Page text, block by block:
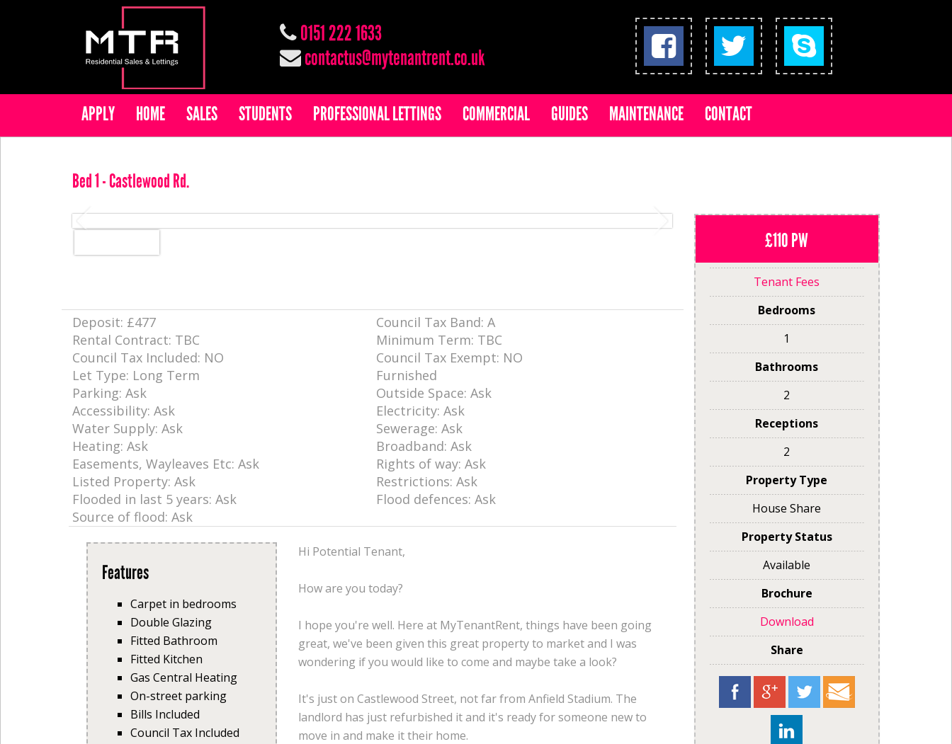
0151 222 1633
contactus@mytenantrent.co.uk
APPLY HOME SALES STUDENTS PROFESSIONAL LETTINGS COMMERCIAL GUIDES MAINTENANCE CONTACT
Bed 1 - Castlewood Rd.
Deposit: £477
Council Tax Band: A
Rental Contract: TBC
Minimum Term: TBC
Council Tax Included: NO
Council Tax Exempt: NO
Let Type: Long Term
Furnished
Parking: Ask
Outside Space: Ask
Accessibility: Ask
Electricity: Ask
Water Supply: Ask
Sewerage: Ask
Heating: Ask
Broadband: Ask
Easements, Wayleaves Etc: Ask
Rights of way: Ask
Listed Property: Ask
Restrictions: Ask
Flooded in last 5 years: Ask
Flood defences: Ask
Source of flood: Ask
Features
Carpet in bedrooms
Double Glazing
Fitted Bathroom
Fitted Kitchen
Gas Central Heating
On-street parking
Bills Included
Council Tax Included
Hi Potential Tenant,
How are you today?
I hope you're well. Here at MyTenantRent, things have been going
great, we've been given this great property to market and I was
wondering if you would like to come and maybe take a look?
It's just on Castlewood Street, not far from Anfield Stadium. The
landlord has just refurbished it and it's ready for someone new to
move in and make it their home.
£110 PW
Tenant Fees
Bedrooms
1
Bathrooms
2
Receptions
2
Property Type
House Share
Property Status
Available
Brochure
Download
Share